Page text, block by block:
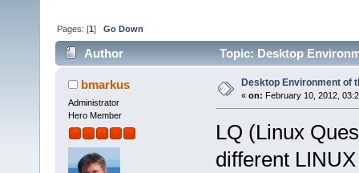
Pages: [1]Go Down
Author Topic: Desktop
bmarkus
Administrator
Hero Member
Desktop Environment of
« on: February 10, 2012,
LQ (Linux
different